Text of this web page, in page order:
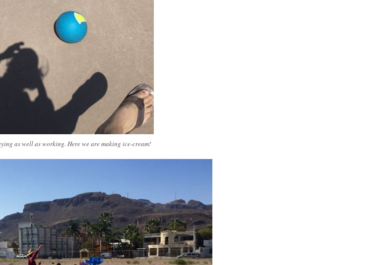
as well as working. Here we are making ice-cream!